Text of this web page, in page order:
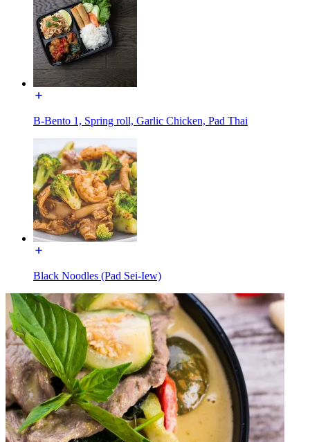
B-Bento 1, Spring roll, Garlic Chicken, Pad Thai
Black Noodles (Pad Sei-Iew)